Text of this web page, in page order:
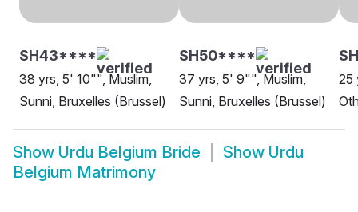
SH43****
38 yrs, 5' 10"", Muslim,
Sunni, Bruxelles (Brussel)
SH50****
37 yrs, 5' 9"", Muslim,
Sunni, Bruxelles (Brussel)
25
Show Urdu Belgium Bride Show Urdu
Belgium Matrimony